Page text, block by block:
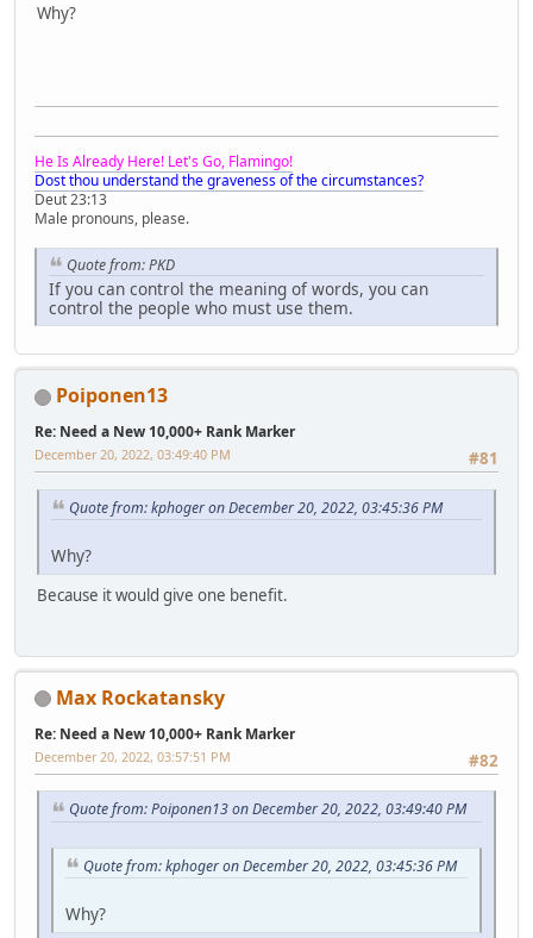
Why?
He Is Already Here! Let's Go, Flamingo!
Dost thou understand the graveness of the circumstances?
Deut 23:13
Male pronouns, please.
Quote from: PKD
If you can control the meaning of words, you can
control the people who must use them.
Poiponen13
Re: Need a New 10,000+ Rank Marker
#81
December 20, 2022, 03:49:40 PM
Quote from: kphoger on December 20, 2022, 03:45:36 PM
Why?
Because it would give one benefit.
Max Rockatansky
Re: Need a New 10,000+ Rank Marker
#82
December 20, 2022, 03:57:51 PM
Quote from: Poiponen13 on December 20, 2022, 03:49:40 PM
Quote from: kphoger on December 20, 2022, 03:45:36 PM
Why?